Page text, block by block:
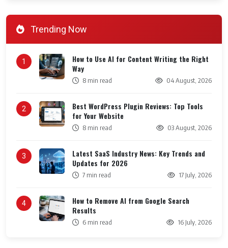
Trending Now
1
How to Use AI for Content Writing the Right
Way
8 min read 04 August, 2026
2
Best WordPress Plugin Reviews: Top Tools
for Your Website
8 min read 03 August, 2026
3
Latest SaaS Industry News: Key Trends and
Updates for 2026
7 min read 17 July, 2026
4
How to Remove AI from Google Search
Results
6 min read 16 July, 2026